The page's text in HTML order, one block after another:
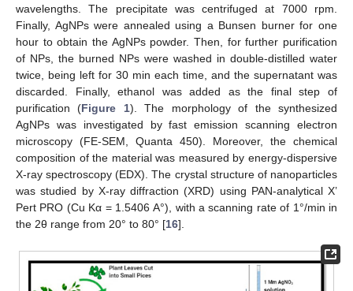
wavelengths. The precipitate was centrifuged at 7000 rpm.
Finally, AgNPs were annealed using a Bunsen burner for one
hour to obtain the AgNPs powder. Then, for further purification
of NPs, the burned NPs were washed in double-distilled water
twice, being left for 30 min each time, and the supernatant was
discarded. Finally, ethanol was added as the final step of
purification (Figure 1). The morphology of the synthesized
AgNPs was investigated by fast emission scanning electron
microscopy (FE-SEM, Quanta 450). Moreover, the chemical
composition of the material was measured by energy-dispersive
X-ray spectroscopy (EDX). The crystal structure of nanoparticles
was studied by X-ray diffraction (XRD) using PAN-analytical X’
Pert PRO (Cu Kα = 1.5406 A°), with a scanning rate of 1°/min in
the 2θ range from 20° to 80° [16].